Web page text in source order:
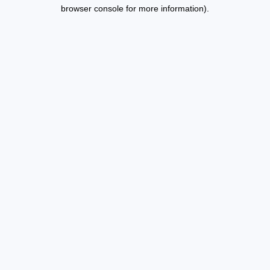
browser console for more information).